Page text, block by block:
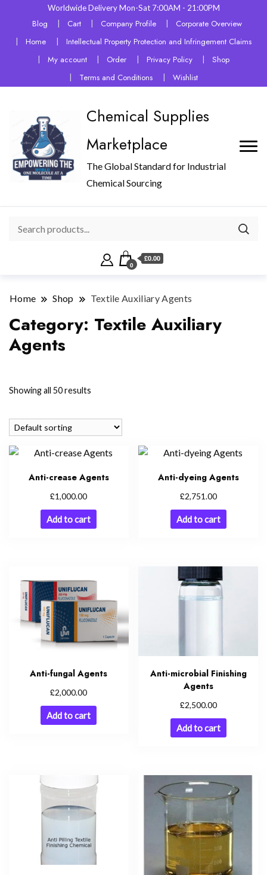
Worldwide Delivery Mon-Sat 7:00AM - 21:00PM
Blog Cart Company Profile
Corporate Overview
Home
Intellectual Property Protection and Infringement Claims
My account
Order Privacy Policy
Shop
Terms and Conditions
Wishlist
Chemical Supplies
Marketplace
The Global Standard for Industrial
Chemical Sourcing
0
£0.00
Home Shop Textile Auxiliary Agents
Category: Textile Auxiliary
Agents
Showing all 50 results
Anti-crease Agents
£1,000.00
Add to cart
Anti-dyeing Agents
£2,751.00
Add to cart
Anti-fungal Agents
£2,000.00
Add to cart
Anti-microbial Finishing
Agents
£2,500.00
Add to cart